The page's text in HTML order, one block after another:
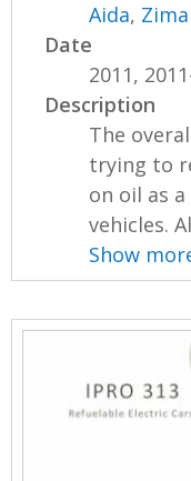
Aida,
Date
2011,
Description
The
trying to
on oil as
vehicles.
Show